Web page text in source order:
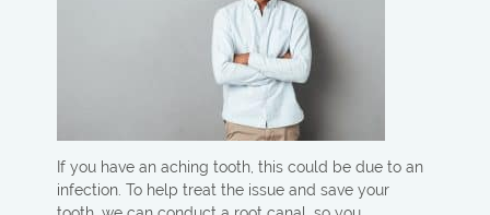
If you have an aching tooth, this could be due to an
infection. To help treat the issue and save your